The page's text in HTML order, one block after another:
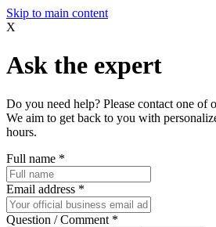
Skip to main content
X
Ask the expert
Do you need help? Please contact one of
We aim to get back to you with
hours.
Full name *
Email address *
Question / Comment *